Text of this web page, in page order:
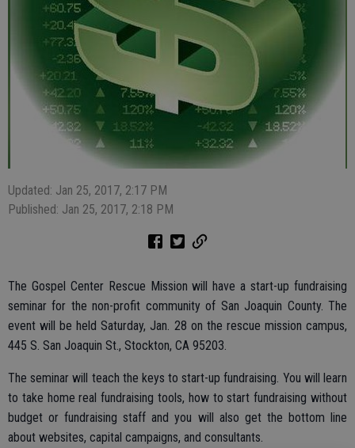
Updated: Jan 25, 2017, 2:17 PM
Published: Jan 25, 2017, 2:18 PM
The Gospel Center Rescue Mission will have a start-up fundraising
seminar for the non-profit community of San Joaquin County. The
event will be held Saturday, Jan. 28 on the rescue mission campus,
445 S. San Joaquin St., Stockton, CA 95203.
The seminar will teach the keys to start-up fundraising. You will learn
to take home real fundraising tools, how to start fundraising without
budget or fundraising staff and you will also get the bottom line
about websites, capital campaigns, and consultants.